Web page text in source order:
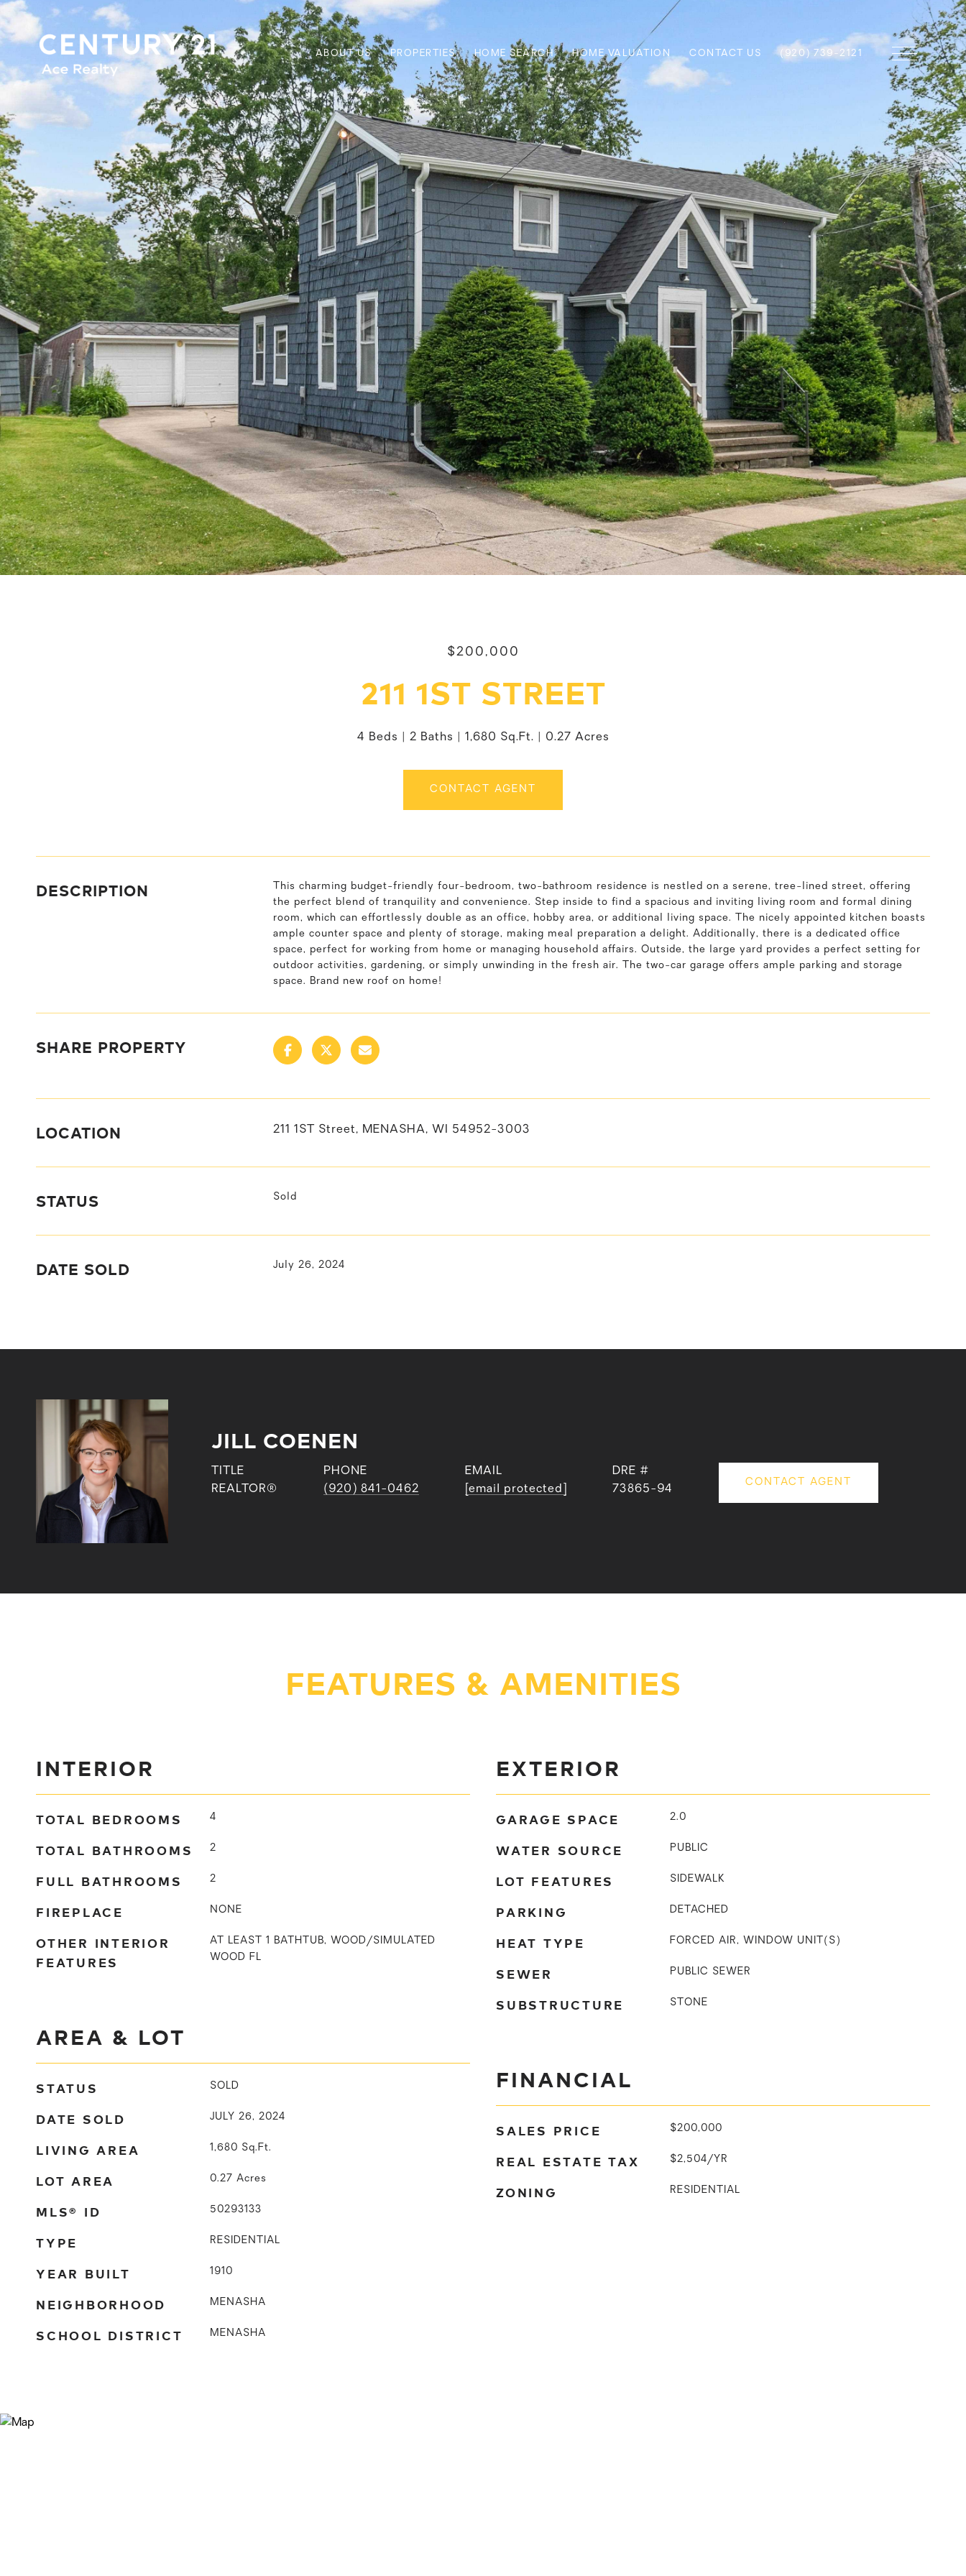
ABOUT US PROPERTIES HOME SEARCH HOME VALUATION CONTACT US (920) 739-2121
$200,000
211 1ST STREET
4 Beds 2 Baths 1,680 Sq.Ft. 0.27 Acres
CONTACT AGENT
DESCRIPTION
This charming budget-friendly four-bedroom, two-bathroom residence is nestled on a serene, tree-lined street, offering
the perfect blend of tranquility and convenience. Step inside to find a spacious and inviting living room and formal dining
room, which can effortlessly double as an office, hobby area, or additional living space. The nicely appointed kitchen boasts
ample counter space and plenty of storage, making meal preparation a delight. Additionally, there is a dedicated office
space, perfect for working from home or managing household affairs. Outside, the large yard provides a perfect setting for
outdoor activities, gardening, or simply unwinding in the fresh air. The two-car garage offers ample parking and storage
space. Brand new roof on home!
SHARE PROPERTY
LOCATION 211 1ST Street, MENASHA, WI 54952-3003
STATUS Sold
DATE SOLD July 26, 2024
JILL COENEN
TITLE
REALTOR®
PHONE
(920) 841-0462
EMAIL
[email protected]
DRE #
73865-94
CONTACT AGENT
FEATURES & AMENITIES
INTERIOR
TOTAL BEDROOMS 4
TOTAL BATHROOMS 2
FULL BATHROOMS 2
FIREPLACE NONE
OTHER INTERIOR
FEATURES
AT LEAST 1 BATHTUB, WOOD/SIMULATED
WOOD FL
AREA & LOT
STATUS SOLD
DATE SOLD JULY 26, 2024
LIVING AREA 1,680 Sq.Ft.
LOT AREA 0.27 Acres
MLS® ID 50293133
TYPE RESIDENTIAL
YEAR BUILT 1910
NEIGHBORHOOD MENASHA
SCHOOL DISTRICT MENASHA
EXTERIOR
GARAGE SPACE 2.0
WATER SOURCE PUBLIC
LOT FEATURES SIDEWALK
PARKING DETACHED
HEAT TYPE FORCED AIR, WINDOW UNIT(S)
SEWER PUBLIC SEWER
SUBSTRUCTURE STONE
FINANCIAL
SALES PRICE $200,000
REAL ESTATE TAX $2,504/YR
ZONING RESIDENTIAL